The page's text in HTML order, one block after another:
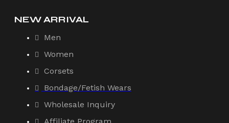
NEW ARRIVAL
Men
Women
Corsets
Bondage/Fetish Wears
Wholesale Inquiry